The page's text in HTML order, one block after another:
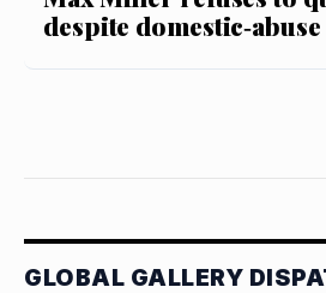
despite
GLOBAL GALLERY